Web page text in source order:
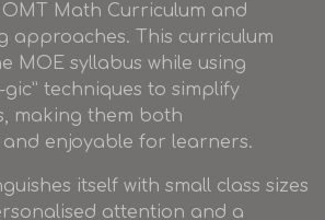
Math Curriculum and
approaches. This curriculum
MOE syllabus while using
techniques to simplify
making them both
enjoyable for learners.
itself with small class sizes
attention and a